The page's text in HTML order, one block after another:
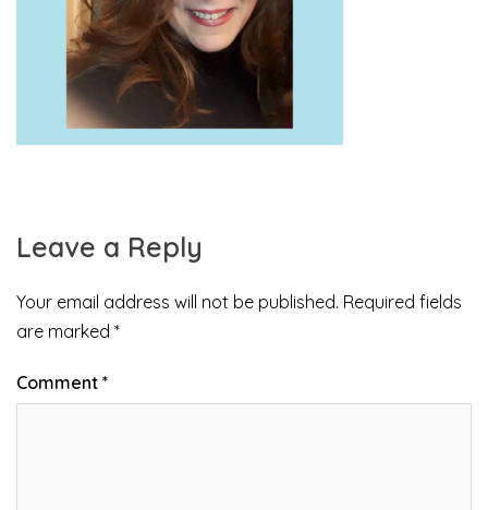
Leave a Reply
Your email address will not be published. Required fields
are marked *
Comment *